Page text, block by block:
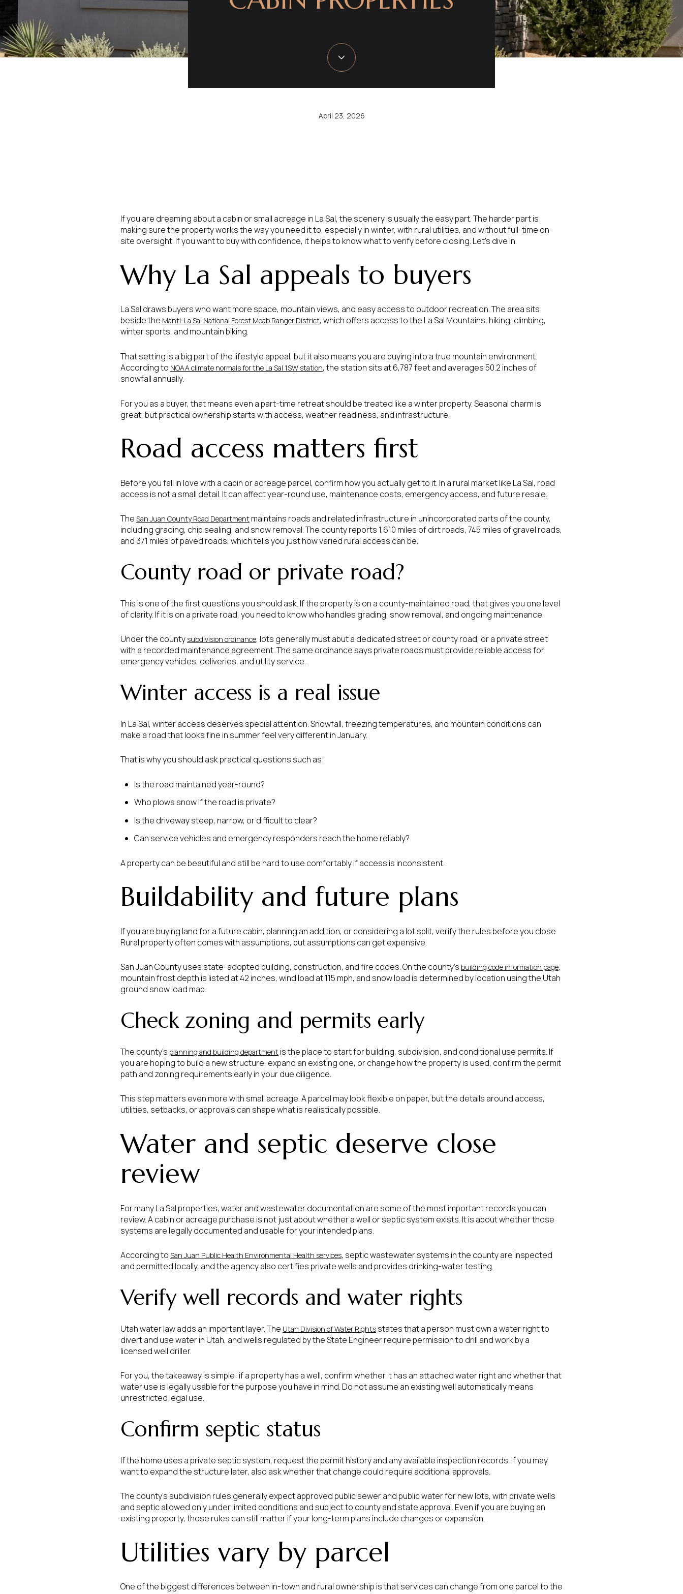
April 23, 2026
If you are dreaming about a cabin or small acreage in La Sal, the scenery is usually the easy part. The harder part is
making sure the property works the way you need it to, especially in winter, with rural utilities, and without full-time on-
site oversight. If you want to buy with confidence, it helps to know what to verify before closing. Let’s dive in.
Why La Sal appeals to buyers
La Sal draws buyers who want more space, mountain views, and easy access to outdoor recreation. The area sits
beside the Manti-La Sal National Forest Moab Ranger District, which offers access to the La Sal Mountains, hiking, climbing,
winter sports, and mountain biking.
That setting is a big part of the lifestyle appeal, but it also means you are buying into a true mountain environment.
According to NOAA climate normals for the La Sal 1SW station, the station sits at 6,787 feet and averages 50.2 inches of
snowfall annually.
For you as a buyer, that means even a part-time retreat should be treated like a winter property. Seasonal charm is
great, but practical ownership starts with access, weather readiness, and infrastructure.
Road access matters first
Before you fall in love with a cabin or acreage parcel, confirm how you actually get to it. In a rural market like La Sal, road
access is not a small detail. It can affect year-round use, maintenance costs, emergency access, and future resale.
The San Juan County Road Department maintains roads and related infrastructure in unincorporated parts of the county,
including grading, chip sealing, and snow removal. The county reports 1,610 miles of dirt roads, 745 miles of gravel roads,
and 371 miles of paved roads, which tells you just how varied rural access can be.
County road or private road?
This is one of the first questions you should ask. If the property is on a county-maintained road, that gives you one level
of clarity. If it is on a private road, you need to know who handles grading, snow removal, and ongoing maintenance.
Under the county subdivision ordinance, lots generally must abut a dedicated street or county road, or a private street
with a recorded maintenance agreement. The same ordinance says private roads must provide reliable access for
emergency vehicles, deliveries, and utility service.
Winter access is a real issue
In La Sal, winter access deserves special attention. Snowfall, freezing temperatures, and mountain conditions can
make a road that looks fine in summer feel very different in January.
That is why you should ask practical questions such as:
Is the road maintained year-round?
Who plows snow if the road is private?
Is the driveway steep, narrow, or difficult to clear?
Can service vehicles and emergency responders reach the home reliably?
A property can be beautiful and still be hard to use comfortably if access is inconsistent.
Buildability and future plans
If you are buying land for a future cabin, planning an addition, or considering a lot split, verify the rules before you close.
Rural property often comes with assumptions, but assumptions can get expensive.
San Juan County uses state-adopted building, construction, and fire codes. On the county’s building code information page,
mountain frost depth is listed at 42 inches, wind load at 115 mph, and snow load is determined by location using the Utah
ground snow load map.
Check zoning and permits early
The county’s planning and building department is the place to start for building, subdivision, and conditional use permits. If
you are hoping to build a new structure, expand an existing one, or change how the property is used, confirm the permit
path and zoning requirements early in your due diligence.
This step matters even more with small acreage. A parcel may look flexible on paper, but the details around access,
utilities, setbacks, or approvals can shape what is realistically possible.
Water and septic deserve close
review
For many La Sal properties, water and wastewater documentation are some of the most important records you can
review. A cabin or acreage purchase is not just about whether a well or septic system exists. It is about whether those
systems are legally documented and usable for your intended plans.
According to San Juan Public Health Environmental Health services, septic wastewater systems in the county are inspected
and permitted locally, and the agency also certifies private wells and provides drinking-water testing.
Verify well records and water rights
Utah water law adds an important layer. The Utah Division of Water Rights states that a person must own a water right to
divert and use water in Utah, and wells regulated by the State Engineer require permission to drill and work by a
licensed well driller.
For you, the takeaway is simple: if a property has a well, confirm whether it has an attached water right and whether that
water use is legally usable for the purpose you have in mind. Do not assume an existing well automatically means
unrestricted legal use.
Confirm septic status
If the home uses a private septic system, request the permit history and any available inspection records. If you may
want to expand the structure later, also ask whether that change could require additional approvals.
The county’s subdivision rules generally expect approved public sewer and public water for new lots, with private wells
and septic allowed only under limited conditions and subject to county and state approval. Even if you are buying an
existing property, those rules can still matter if your long-term plans include changes or expansion.
Utilities vary by parcel
One of the biggest differences between in-town and rural ownership is that services can change from one parcel to the